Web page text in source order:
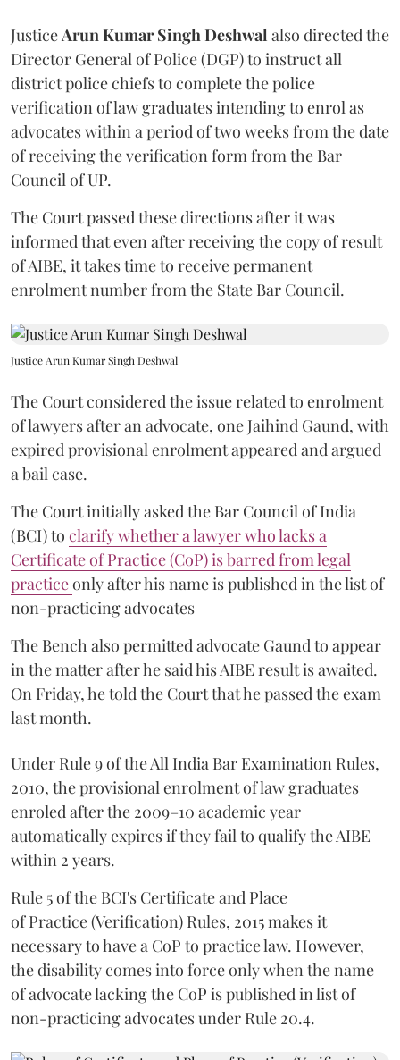
Justice Arun Kumar Singh Deshwal also directed the
Director General of Police (DGP) to instruct all
district police chiefs to complete the police
verification of law graduates intending to enrol as
advocates within a period of two weeks from the date
of receiving the verification form from the Bar
Council of UP.
The Court passed these directions after it was
informed that even after receiving the copy of result
of AIBE, it takes time to receive permanent
enrolment number from the State Bar Council.
Justice Arun Kumar Singh Deshwal
The Court considered the issue related to enrolment
of lawyers after an advocate, one Jaihind Gaund, with
expired provisional enrolment appeared and argued
a bail case.
The Court initially asked the Bar Council of India
(BCI) to clarify whether a lawyer who lacks a
Certificate of Practice (CoP) is barred from legal
practiceonly after his name is published in the list of
non-practicing advocates
The Bench also permitted advocate Gaund to appear
in the matter after he said his AIBE result is awaited.
On Friday, he told the Court that he passed the exam
last month.
Under Rule 9 of the All India Bar Examination Rules,
2010, the provisional enrolment of law graduates
enroled after the 2009–10 academic year
automatically expires if they fail to qualify the AIBE
within 2 years.
Rule 5 of the BCI's Certificate and Place
of Practice (Verification) Rules, 2015 makes it
necessary to have a CoP to practice law. However,
the disability comes into force only when the name
of advocate lacking the CoP is published in list of
non-practicing advocates under Rule 20.4.